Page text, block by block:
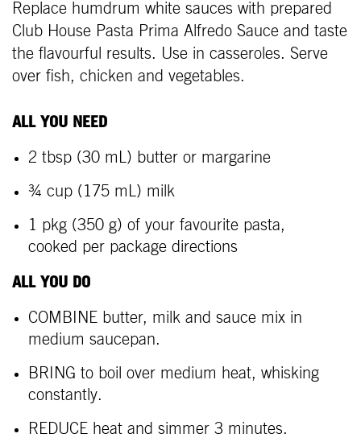
Replace humdrum white sauces with prepared
Club House Pasta Prima Alfredo Sauce and taste
the flavourful results. Use in casseroles. Serve
over fish, chicken and vegetables.
ALL YOU NEED
2 tbsp (30 mL) butter or margarine
¾ cup (175 mL) milk
1 pkg (350 g) of your favourite pasta,
cooked per package directions
ALL YOU DO
COMBINE butter, milk and sauce mix in
medium saucepan.
BRING to boil over medium heat, whisking
constantly.
REDUCE heat and simmer 3 minutes.